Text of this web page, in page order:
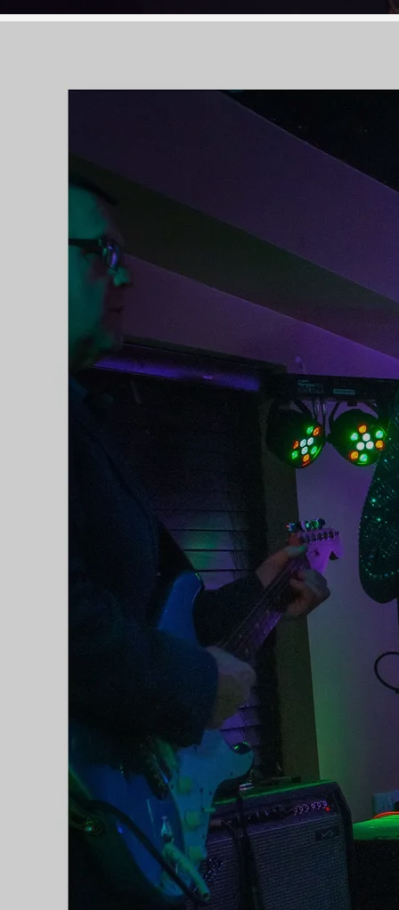
transcends to other genres by
conquering hearts and winning
admirers among both traditional
and folk audiences.
Olivia's second album, 'Forever
Country', was released in April
2018, and brought her not just her
first, but also her second number
one single, with firstly 'Don't Think
Twice' (originally by Bob Dylan)
and then 'Leaving Tipperary' both
topping the country itunes charts.
In March of 2018, she was invited
to represent the best of Irish country
on the Sunday World stage at the
C2C Festival in Dublin's 3Arena,
performing on the same night as
Tim McGraw and Faith Hill, Brett